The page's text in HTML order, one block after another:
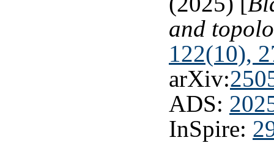
and
122(10),
arXiv:
ADS:
InSpire: